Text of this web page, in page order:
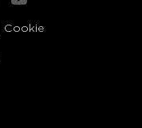
Cookie